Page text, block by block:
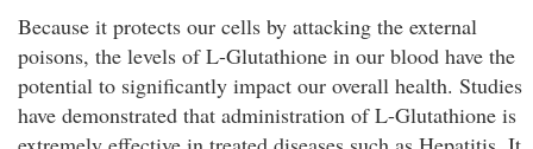
Because it protects our cells by attacking the external
poisons, the levels of L-Glutathione in our blood have the
potential to significantly impact our overall health. Studies
have demonstrated that administration of L-Glutathione is